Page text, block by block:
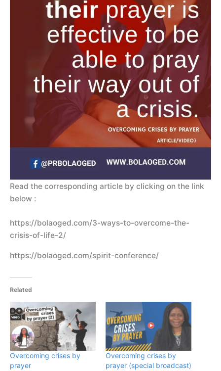
Read the corresponding article by clicking on the link
below :
https://bolaoged.com/3-ways-to-overcome-the-
crisis-of-life-2/
https://bolaoged.com/spirit-conference/
Related
Overcoming crises by
prayer
Overcoming crises by
prayer (special broadcast)